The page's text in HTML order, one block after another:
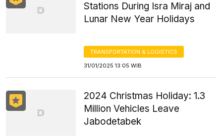
Stations During Isra Miraj and
Lunar New Year Holidays
TRANSPORTATION & LOGISTICS
31/01/2025 13:05 WIB
2024 Christmas Holiday: 1.3
Million Vehicles Leave
Jabodetabek